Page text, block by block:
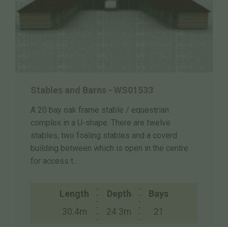
Stables and Barns - WS01533
A 20 bay oak frame stable / equestrian
complex in a U-shape. There are twelve
stables, two foaling stables and a coverd
building between which is open in the centre
for access t...
Length
30.4m
Depth
24.3m
Bays
21